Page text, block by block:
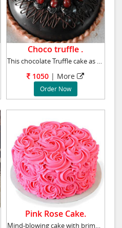
Choco truffle .
This chocolate Truffle cake as a birthday gif
1050 | More
Order Now
Pink Rose Cake.
Mind-blowing cake with brimming roses!!! Impr